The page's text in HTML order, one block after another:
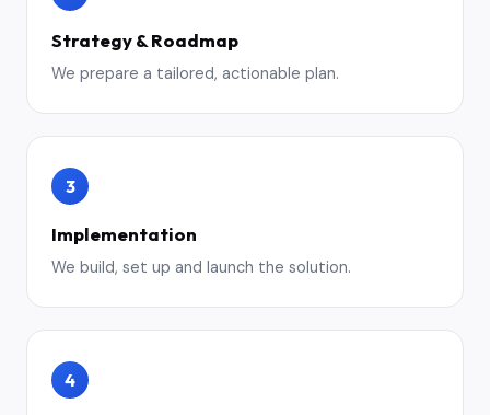
Strategy & Roadmap
We prepare a tailored, actionable plan.
3
Implementation
We build, set up and launch the solution.
4